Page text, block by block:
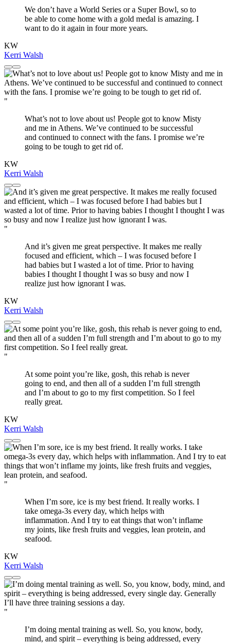
We don’t have a World Series or a Super Bowl, so to
be able to come home with a gold medal is amazing. I
want to do it again in four more years.
KW
Kerri Walsh
"
What’s not to love about us! People got to know Misty
and me in Athens. We’ve continued to be successful
and continued to connect with the fans. I promise we’re
going to be tough to get rid of.
KW
Kerri Walsh
"
And it’s given me great perspective. It makes me really
focused and efficient, which – I was focused before I
had babies but I wasted a lot of time. Prior to having
babies I thought I thought I was so busy and now I
realize just how ignorant I was.
KW
Kerri Walsh
"
At some point you’re like, gosh, this rehab is never
going to end, and then all of a sudden I’m full strength
and I’m about to go to my first competition. So I feel
really great.
KW
Kerri Walsh
"
When I’m sore, ice is my best friend. It really works. I
take omega-3s every day, which helps with
inflammation. And I try to eat things that won’t inflame
my joints, like fresh fruits and veggies, lean protein, and
seafood.
KW
Kerri Walsh
"
I’m doing mental training as well. So, you know, body,
mind, and spirit – everything is being addressed, every